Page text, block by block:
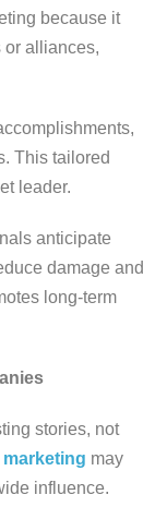
because it
or alliances,
This tailored
leader.
anticipate
damage and
long-term
stories, not
may
influence.